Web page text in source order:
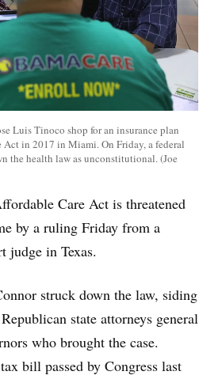
Luis Tinoco shop for an insurance plan
Act in 2017 in Miami. On Friday, a federal
the health law as unconstitutional. (Joe
Care Act is threatened
by a ruling Friday from a
judge in Texas.
struck down the law, siding
state attorneys general
who brought the case.
bill passed by Congress last